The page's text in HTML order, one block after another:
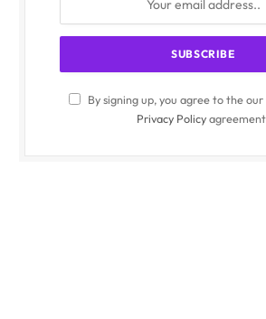
By signing up, you agree to the
Privacy Policy